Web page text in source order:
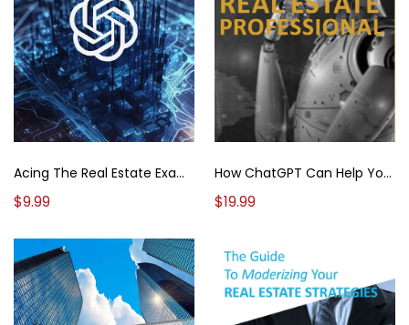
Acing The Real Estate Exam: Your ChatGPT Roadmap To Success
$9.99
How ChatGPT Can Help You Succeed As A Real Estate Professional
$19.99